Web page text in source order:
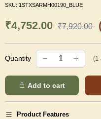
SKU: 1STXSARMH00190_BLUE
₹4,752.00 ₹7,920.00
Quantity (1
Add to cart
Product Features